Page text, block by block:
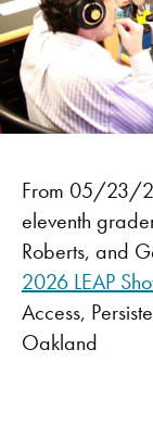
From 05/23/
eleventh
Roberts, and
2026 LEAP
Access,
Oakland